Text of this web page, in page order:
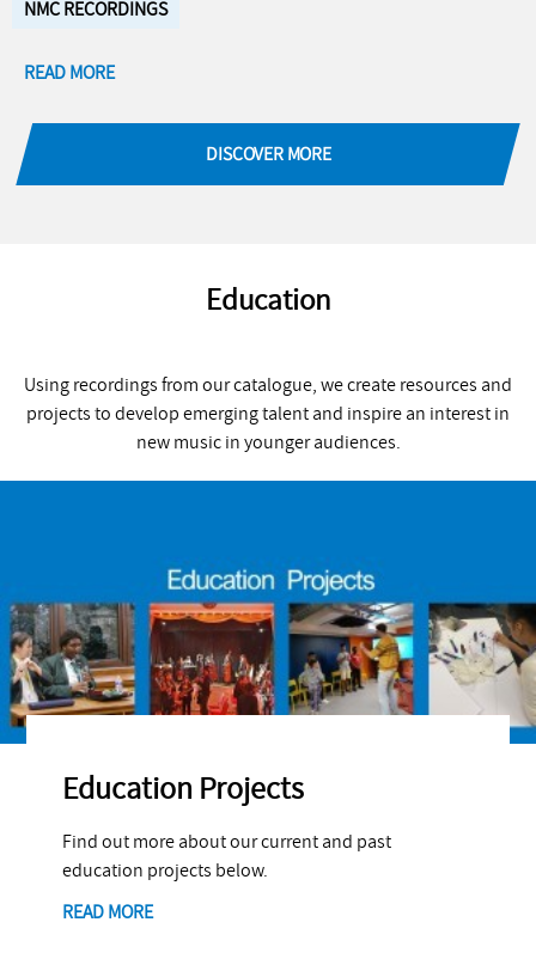
NMC RECORDINGS
READ MORE
DISCOVER MORE
Education
Using recordings from our catalogue, we create resources and
projects to develop emerging talent and inspire an interest in
new music in younger audiences.
Education Projects
Find out more about our current and past
education projects below.
READ MORE